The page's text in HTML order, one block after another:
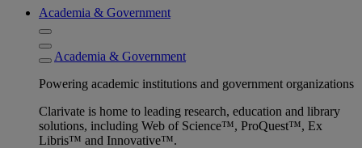
Academia & Government
Academia & Government
Powering academic institutions and government organizations
Clarivate is home to leading research, education and library
solutions, including Web of Science™, ProQuest™, Ex
Libris™ and Innovative™.